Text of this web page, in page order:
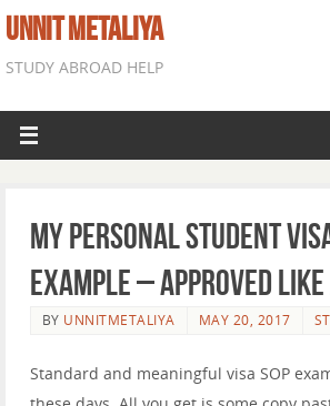
UNNIT METALIYA
STUDY ABROAD HELP
My Personal Student Visa
Example – APPROVED LIKE
BY UNNITMETALIYA MAY 20, 2017
Standard and meaningful visa SOP